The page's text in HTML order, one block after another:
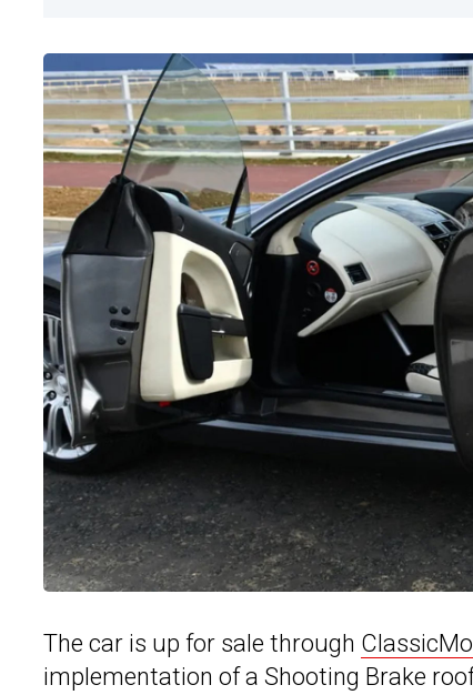
The car is up for sale through
implementation of a Shooting Brake